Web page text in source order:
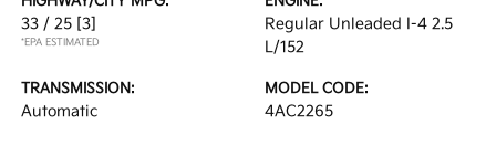
33 / 25 [3]
*EPA ESTIMATED
Regular Unleaded I-4 2.5
L/152
TRANSMISSION:
Automatic
MODEL CODE:
4AC2265